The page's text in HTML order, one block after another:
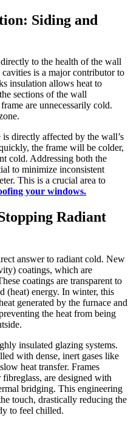
Siding and
to the health of the wall
is a major contributor to
insulation allows heat to
the sections of the wall
frameare unnecessarily cold.
is directlyaffected by thewall’s
the frame will be colder,
cold. Addressing both the
to minimize inconsistent
This is a crucial area to
your windows.
Radiant
answer to radiant cold. New
coatings, which are
coatings are transparent to
(heat) energy. In winter, this
generated by the furnace and
the heat from being
insulated glazing systems.
with dense, inert gases like
heat transfer. Frames
are designed with
bridging. This engineering
touch, drastically reducing the
to feel chilled.